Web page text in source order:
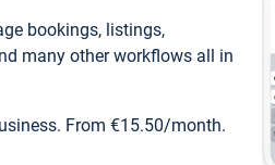
bookings, listings,
many other workflows all in
From €15.50/month.